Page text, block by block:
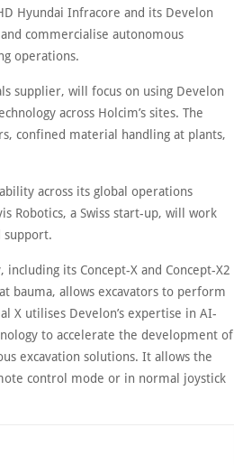
Hyundai Infracore and its Develon
commercialise autonomous
operations.
supplier, will focus on using Develon
across Holcim’s sites. The
confined material handling at plants,
across its global operations
Robotics, a Swiss start-up, will work
support.
its Concept-X and Concept-X2
bauma, allows excavators to perform
X utilises Develon’s expertise in AI-
to accelerate the development of
excavation solutions. It allows the
control mode or in normal joystick